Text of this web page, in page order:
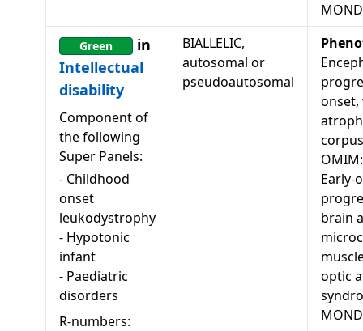
Green
in
Intellectual
disability
Component of
the following
Super Panels:
- Childhood
onset
leukodystrophy
- Hypotonic
infant
- Paediatric
disorders
R-numbers:
BIALLELIC,
autosomal or
pseudoautosomal
Early-
brain
optic